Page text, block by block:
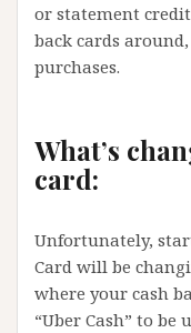
or statement
back cards
purchases.
What’s
card:
Unfortunately,
Card will be
where your cash
“Uber Cash” to be